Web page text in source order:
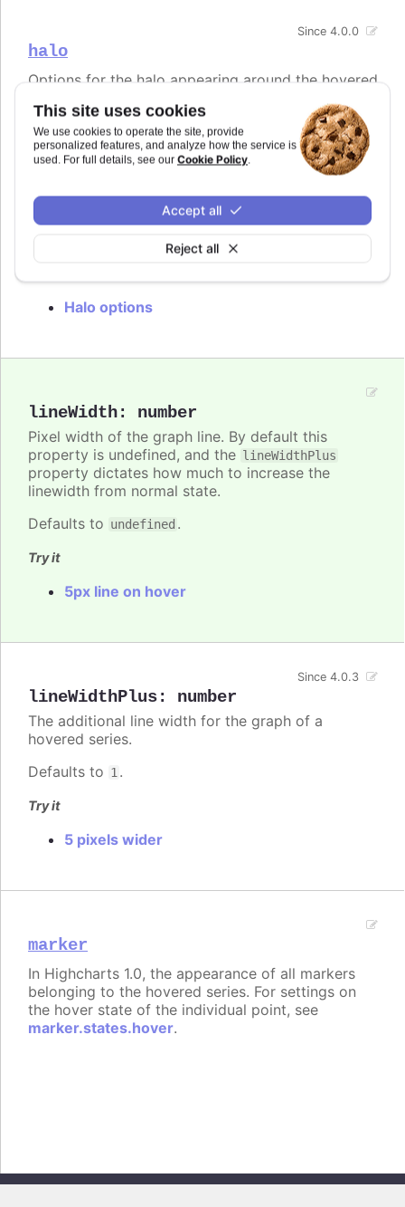
This site uses cookies
We use cookies to operate the site, provide
personalized features, and analyze how the service is
used. For full details, see our Cookie Policy.
Reject all
Accept all
halo
Since 4.0.0
Options for the halo appearing around the hovered
hovered slice in pie charts. By default the halo is
filled by the current point or series color with an
opacity of 0.25. The halo can be disabled by
setting the
option to
.
Instyled mode, the halo is styled with the
.highcharts-haloclass, with colors inherited from
.highcharts-color-{n}
Halo options
lineWidth: number
Pixel width of the graph line. By default this
property is undefined, and the lineWidthPlus
property dictates how much to increase the
linewidth from normal state.
Defaults to undefined .
Try it
5px line on hover
lineWidthPlus: number
Since 4.0.3
The additional line width for the graph of a
hovered series.
Defaults to 1 .
Try it
5 pixels wider
marker
In Highcharts 1.0, the appearance of all markers
belonging to the hovered series. For settings on
the hover state of the individual point, see
marker.states.hover.
Copyright © 2026, Highsoft AS. All rights reserved.